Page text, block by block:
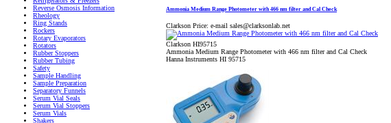
Reverse Osmosis Information
Rheology
Ring Stands
Rockers
Rotary Evaporators
Rotators
Rubber Stoppers
Rubber Tubing
Safety
Sample Handling
Sample Preparation
Separatory Funnels
Serum Vial Seals
Serum Vial Stoppers
Serum Vials
Shakers
Ammonia Medium Range Photometer with 466 nm filter and Cal Check
Clarkson Price: e-mail sales@clarksonlab.net
Clarkson HI95715
Ammonia Medium Range Photometer with 466 nm filter and Cal Check
Hanna Instruments HI 95715